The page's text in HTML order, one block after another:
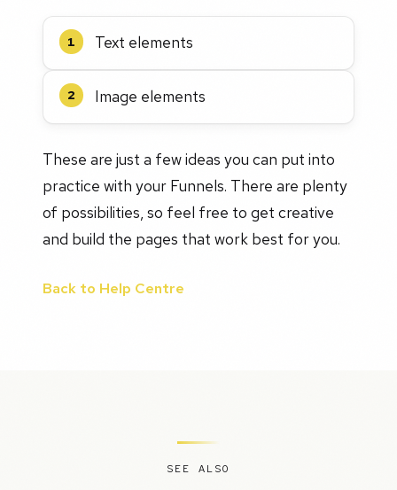
1 Text elements
2 Image elements
These are just a few ideas you can put into
practice with your Funnels. There are plenty
of possibilities, so feel free to get creative
and build the pages that work best for you.
Back to Help Centre
SEE ALSO